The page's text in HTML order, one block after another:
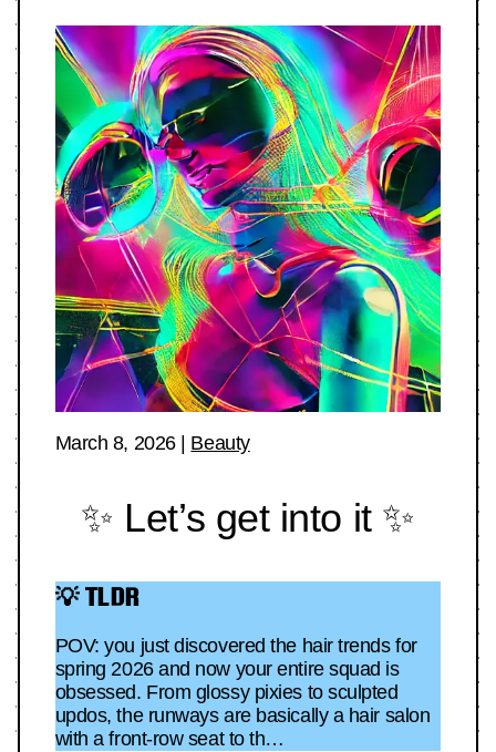
March 8, 2026| Beauty
✨ Let’s get into it ✨
💡 TLDR
POV: you just discovered the hair trends for
spring 2026 and now your entire squad is
obsessed. From glossy pixies to sculpted
updos, the runways are basically a hair salon
with a front-row seat to th…